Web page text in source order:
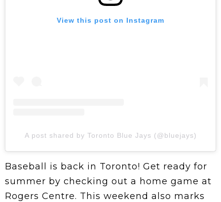
View this post on Instagram
A post shared by Toronto Blue Jays (@bluejays)
Baseball is back in Toronto! Get ready for
summer by checking out a home game at
Rogers Centre. This weekend also marks